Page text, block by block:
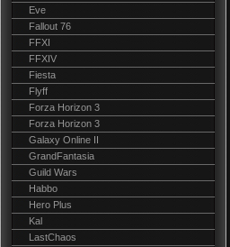
Eve
Fallout 76
FFXI
FFXIV
Fiesta
Flyff
Forza Horizon 3
Forza Horizon 3
Galaxy Online II
GrandFantasia
Guild Wars
Habbo
Hero Plus
Kal
LastChaos